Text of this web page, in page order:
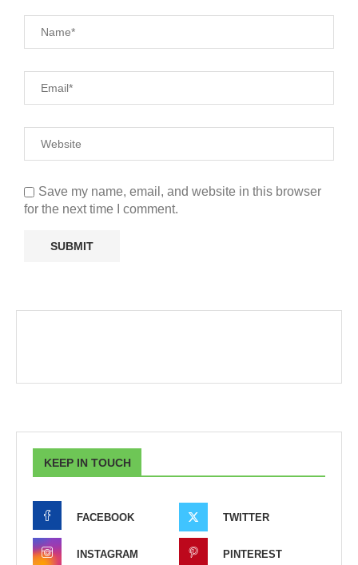
Save my name, email, and website in this browser
for the next time I comment.
KEEP IN TOUCH
FACEBOOK TWITTER
INSTAGRAM PINTEREST